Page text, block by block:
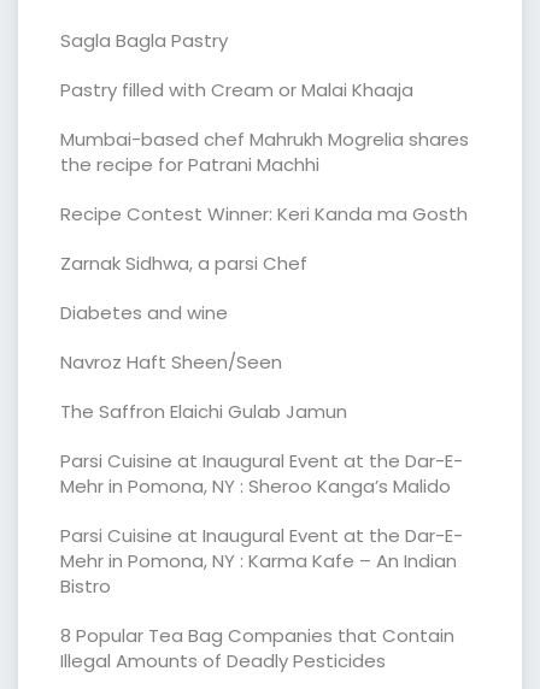
Sagla Bagla Pastry
Pastry filled with Cream or Malai Khaaja
Mumbai-based chef Mahrukh Mogrelia shares
the recipe for Patrani Machhi
Recipe Contest Winner: Keri Kanda ma Gosth
Zarnak Sidhwa, a parsi Chef
Diabetes and wine
Navroz Haft Sheen/Seen
The Saffron Elaichi Gulab Jamun
Parsi Cuisine at Inaugural Event at the Dar-E-
Mehr in Pomona, NY : Sheroo Kanga’s Malido
Parsi Cuisine at Inaugural Event at the Dar-E-
Mehr in Pomona, NY : Karma Kafe – An Indian
Bistro
8 Popular Tea Bag Companies that Contain
Illegal Amounts of Deadly Pesticides